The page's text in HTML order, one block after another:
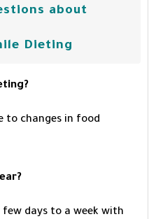
about
Dieting
to changes in food
days to a week with